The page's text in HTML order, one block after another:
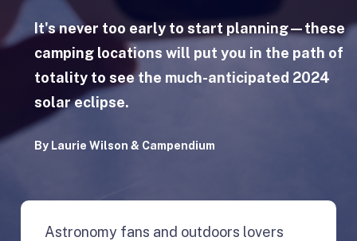
It's never too early to start planning—these
camping locations will put you in the path of
totality to see the much-anticipated 2024
solar eclipse.
By Laurie Wilson & Campendium
Astronomy fans and outdoors lovers